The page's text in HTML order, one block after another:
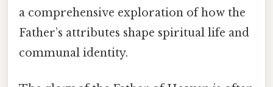
a comprehensive exploration of how the
Father’s attributes shape spiritual life and
communal identity.